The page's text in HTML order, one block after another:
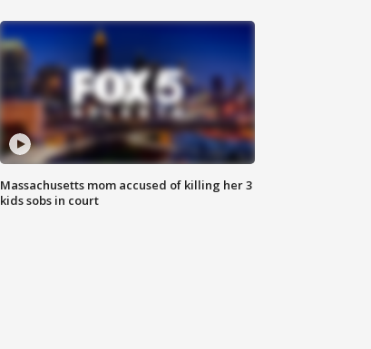
Massachusetts mom accused of killing her 3
kids sobs in court